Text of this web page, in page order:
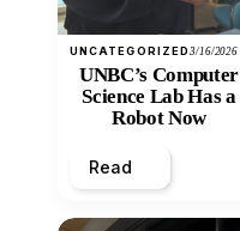
UNCATEGORIZED3/16/2026
UNBC’s Computer
Science Lab Has a
Robot Now
Read